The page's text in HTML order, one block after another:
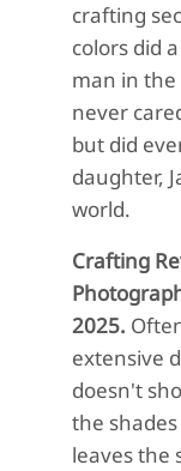
crafting
colors did
man in the
never
but did
daughter,
world.
Crafting
2025.
extensive
doesn't
the
leaves the